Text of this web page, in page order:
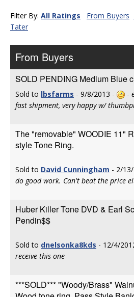
Filter By: All Ratings From Buyers
Tater
From Buyers
SOLD PENDING Medium Blue
Sold to lbsfarms - 9/8/2013 - -
fast shipment, very happy w/
The "removable" WOODIE 11"
style Tone Ring.
Sold to David Cunningham - 2/
do good work. Can't beat the price
Huber Killer Tone DVD & Earl
Pendin$$
Sold to dnelsonka8kds - 12/4/
receive this one
***SOLD*** "Woody/Brass"